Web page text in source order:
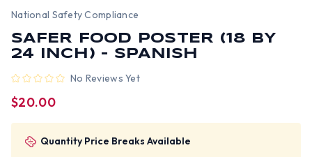
National Safety Compliance
SAFER FOOD POSTER (18 BY
24 INCH) - SPANISH
No Reviews Yet
$20.00
Quantity Price Breaks Available